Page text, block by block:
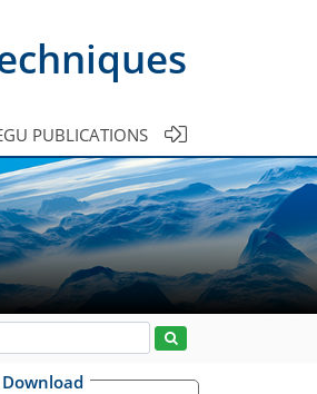
PUBLICATIONS
Download